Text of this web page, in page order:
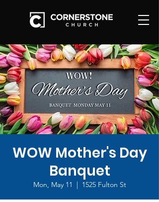
WOW Mother's Day
Banquet
Mon, May 11
  |
1525 Fulton St